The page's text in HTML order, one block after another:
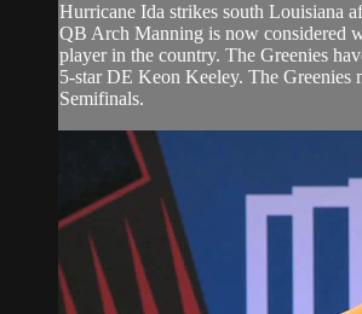
Hurricane Ida strikes south Louisiana
QB Arch Manning is now considered
player in the country. The Greenies
5-star DE Keon Keeley. The Greenies
Semifinals.